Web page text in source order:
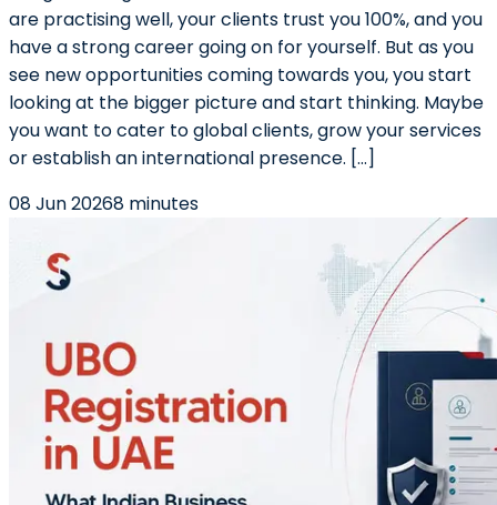
are practising well, your clients trust you 100%, and you
have a strong career going on for yourself. But as you
see new opportunities coming towards you, you start
looking at the bigger picture and start thinking. Maybe
you want to cater to global clients, grow your services
or establish an international presence. […]
08 Jun 20268 minutes